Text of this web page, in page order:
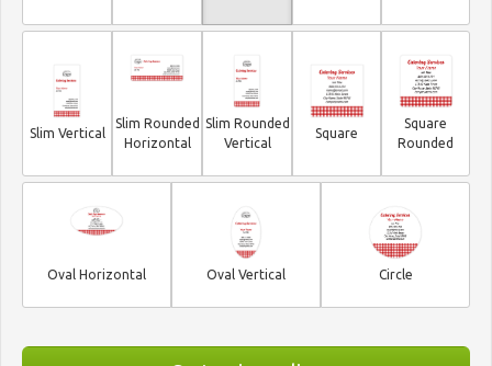
Slim Vertical
Slim Rounded
Horizontal
Slim Rounded
Vertical
Square
Square
Rounded
Oval Horizontal Oval Vertical Circle